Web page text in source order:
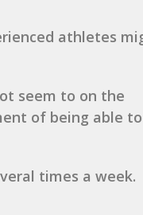
athletes
seem to on the
of being able to
times a week.